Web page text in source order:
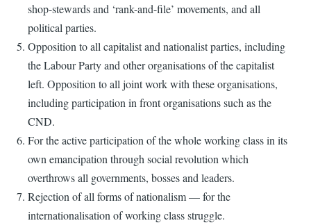
shop-stewards and ‘rank-and-file’ movements, and all
political parties.
Opposition to all capitalist and nationalist parties, including
the Labour Party and other organisations of the capitalist
left. Opposition to all joint work with these organisations,
including participation in front organisations such as the
CND.
For the active participation of the whole working class in its
own emancipation through social revolution which
overthrows all governments, bosses and leaders.
Rejection of all forms of nationalism — for the
internationalisation of working class struggle.